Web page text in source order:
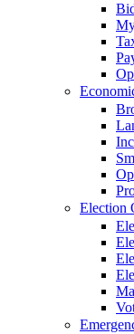
Election